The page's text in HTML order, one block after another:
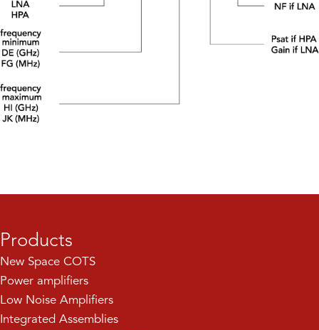
Products
New Space COTS
Power amplifiers
Low Noise Amplifiers
Integrated Assemblies